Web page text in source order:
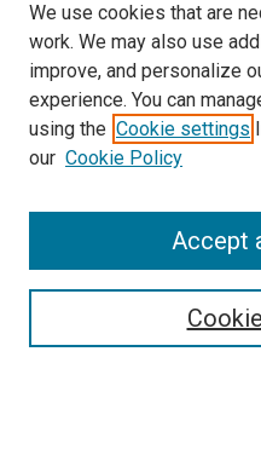
Search
We use cookies that are
work. We may also use
improve, and personalize
experience. You can
using the Cookie settings
our Cookie Policy
Accept